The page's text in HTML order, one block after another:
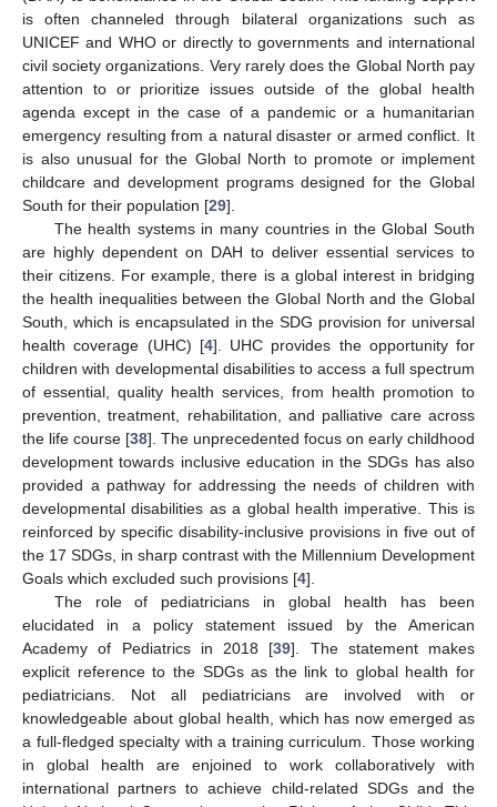
is often channeled through bilateral organizations such as
UNICEF and WHO or directly to governments and international
civil society organizations. Very rarely does the Global North pay
attention to or prioritize issues outside of the global health
agenda except in the case of a pandemic or a humanitarian
emergency resulting from a natural disaster or armed conflict. It
is also unusual for the Global North to promote or implement
childcare and development programs designed for the Global
South for their population [29].
The health systems in many countries in the Global South
are highly dependent on DAH to deliver essential services to
their citizens. For example, there is a global interest in bridging
the health inequalities between the Global North and the Global
South, which is encapsulated in the SDG provision for universal
health coverage (UHC) [4]. UHC provides the opportunity for
children with developmental disabilities to access a full spectrum
of essential, quality health services, from health promotion to
prevention, treatment, rehabilitation, and palliative care across
the life course [38]. The unprecedented focus on early childhood
development towards inclusive education in the SDGs has also
provided a pathway for addressing the needs of children with
developmental disabilities as a global health imperative. This is
reinforced by specific disability-inclusive provisions in five out of
the 17 SDGs, in sharp contrast with the Millennium Development
Goals which excluded such provisions [4].
The role of pediatricians in global health has been
elucidated in a policy statement issued by the American
Academy of Pediatrics in 2018 [39]. The statement makes
explicit reference to the SDGs as the link to global health for
pediatricians. Not all pediatricians are involved with or
knowledgeable about global health, which has now emerged as
a full-fledged specialty with a training curriculum. Those working
in global health are enjoined to work collaboratively with
international partners to achieve child-related SDGs and the